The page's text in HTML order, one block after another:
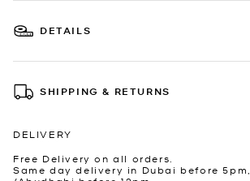
DETAILS
SHIPPING & RETURNS
DELIVERY
Free Delivery on all orders.
Same day delivery in Dubai before